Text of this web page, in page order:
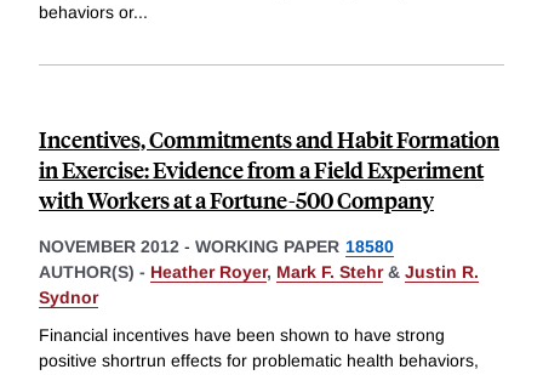
behaviors or...
Incentives, Commitments and Habit Formation
in Exercise: Evidence from a Field Experiment
with Workers at a Fortune-500 Company
NOVEMBER 2012 - WORKING PAPER 18580
AUTHOR(S) - Heather Royer, Mark F. Stehr& Justin R.
Sydnor
Financial incentives have been shown to have strong
positive shortrun effects for problematic health behaviors,